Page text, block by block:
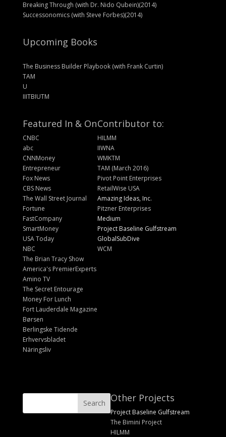
Breaking Through (with Dr. Nido Qubein)(2014)
Successonomics (with Steve Forbes)(2014)
Upcoming Books
The Business Builder Playbook (with Frank Curtin)
TAM
U
IIITBIUTM
Featured In & On
CNBC
abc
CNNMoney
Entrepreneur
Fox News
CBS News
The Wall Street Journal
Fortune
FastCompany
SmartMoney
USA Today
NBC
The Brian Tracy Show
America's PremierExperts
Amino TV
The Secret Entourage
Money For Lunch
Fort Lauderdale Magazine
Børsen
Berlingske Tidende
Erhvervsbladet
Näringsliv
Contributor to:
HILMM
IIWNA
WMKTM
TAM (March 2016)
Pivot Point Enterprises
RetailWise USA
Amazing Ideas, Inc.
Pitzner Enterprises
Medium
Project Baseline Gulfstream
GlobalSubDive
WCM
Other Projects
Project Baseline Gulfstream
The Bimini Project
HILMM